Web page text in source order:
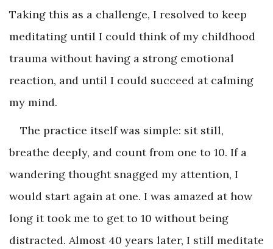
Taking this as a challenge, I resolved to keep
meditating until I could think of my childhood
trauma without having a strong emotional
reaction, and until I could succeed at calming
my mind.
The practice itself was simple: sit still,
breathe deeply, and count from one to 10. If a
wandering thought snagged my attention, I
would start again at one. I was amazed at how
long it took me to get to 10 without being
distracted. Almost 40 years later, I still meditate